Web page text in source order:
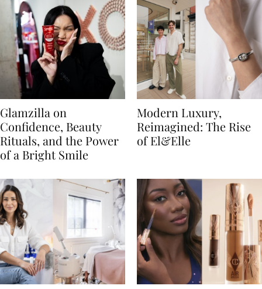
Glamzilla on
Confidence, Beauty
Rituals, and the Power
of a Bright Smile
Modern Luxury,
Reimagined: The Rise
of El&Elle